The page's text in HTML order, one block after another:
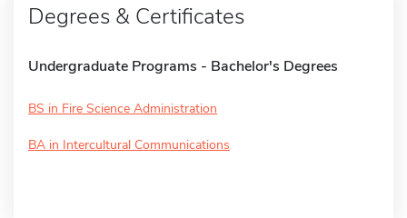
Degrees & Certificates
Undergraduate Programs - Bachelor's Degrees
BS in Fire Science Administration
BA in Intercultural Communications